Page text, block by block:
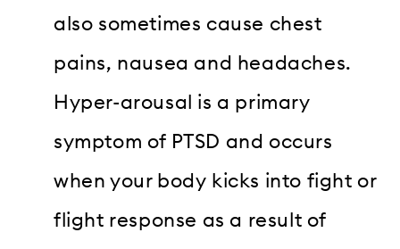
also sometimes cause chest
pains, nausea and headaches.
Hyper-arousal is a primary
symptom of PTSD and occurs
when your body kicks into fight or
flight response as a result of